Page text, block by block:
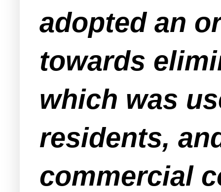
adopted an
towards
which was
residents,
commercial